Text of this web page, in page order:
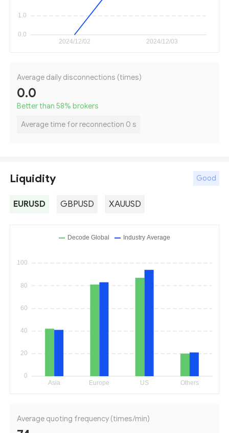
Average daily disconnections (times)
0.0
Better than 58% brokers
Average time for reconnection 0 s
Liquidity Good
EURUSD GBPUSD XAUUSD
Average quoting frequency (times/min)